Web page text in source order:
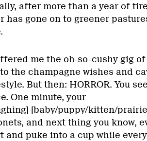
after more than a year of
has gone on to greener
me the oh-so-cushy gig
the champagne wishes and
But then: HORROR. You
One minute, your
[baby/puppy/kitten/
and next thing you know,
and puke into a cup while